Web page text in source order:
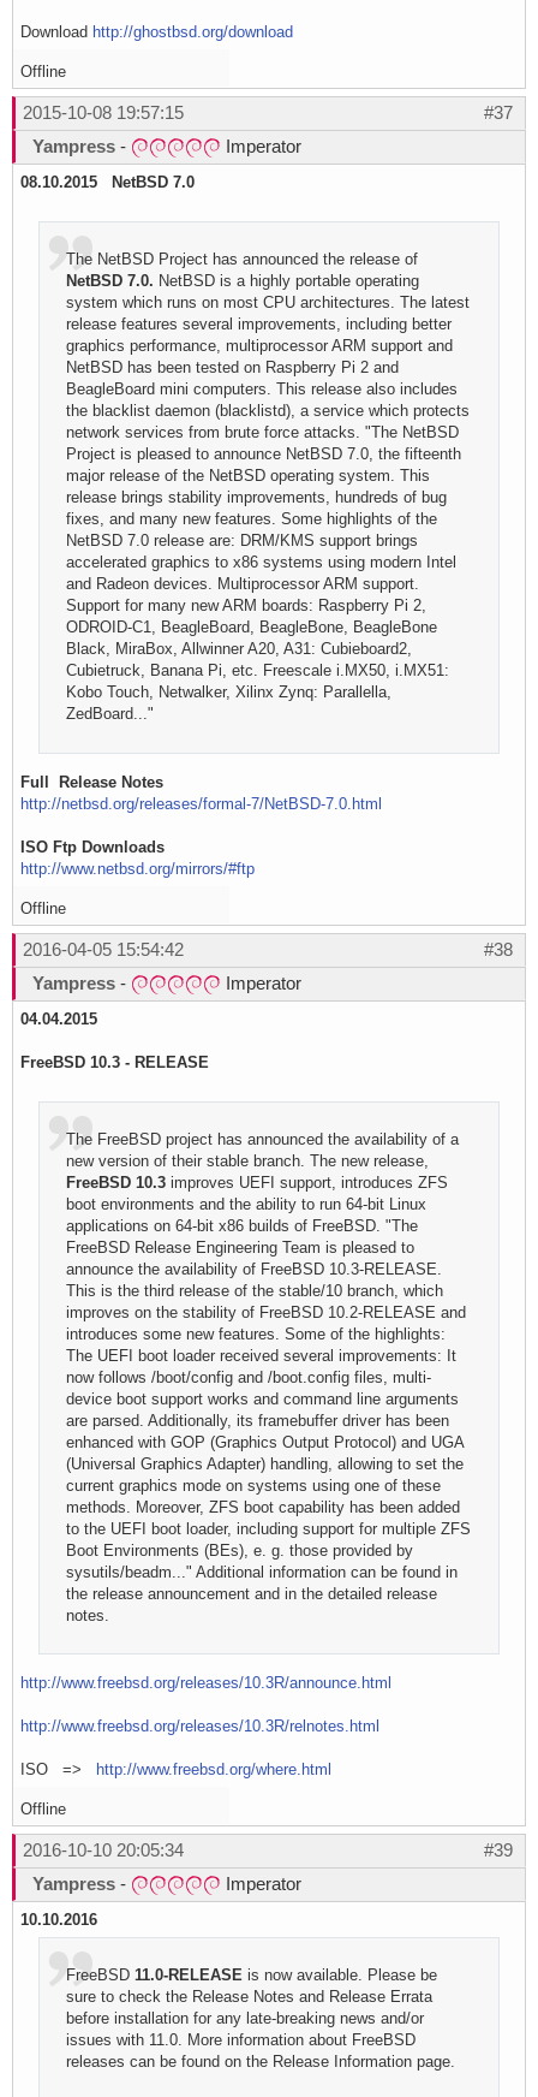
Download http://ghostbsd.org/download
Offline
#37
2015-10-08 19:57:15
Yampress - Imperator
08.10.2015 NetBSD 7.0
The NetBSD Project has announced the release of
NetBSD 7.0. NetBSD is a highly portable operating
system which runs on most CPU architectures. The latest
release features several improvements, including better
graphics performance, multiprocessor ARM support and
NetBSD has been tested on Raspberry Pi 2 and
BeagleBoard mini computers. This release also includes
the blacklist daemon (blacklistd), a service which protects
network services from brute force attacks. "The NetBSD
Project is pleased to announce NetBSD 7.0, the fifteenth
major release of the NetBSD operating system. This
release brings stability improvements, hundreds of bug
fixes, and many new features. Some highlights of the
NetBSD 7.0 release are: DRM/KMS support brings
accelerated graphics to x86 systems using modern Intel
and Radeon devices. Multiprocessor ARM support.
Support for many new ARM boards: Raspberry Pi 2,
ODROID-C1, BeagleBoard, BeagleBone, BeagleBone
Black, MiraBox, Allwinner A20, A31: Cubieboard2,
Cubietruck, Banana Pi, etc. Freescale i.MX50, i.MX51:
Kobo Touch, Netwalker, Xilinx Zynq: Parallella,
ZedBoard..."
Full Release Notes
http://netbsd.org/releases/formal-7/NetBSD-7.0.html
ISO Ftp Downloads
http://www.netbsd.org/mirrors/#ftp
Offline
#38
2016-04-05 15:54:42
Yampress - Imperator
04.04.2015
FreeBSD 10.3 - RELEASE
The FreeBSD project has announced the availability of a
new version of their stable branch. The new release,
FreeBSD 10.3 improves UEFI support, introduces ZFS
boot environments and the ability to run 64-bit Linux
applications on 64-bit x86 builds of FreeBSD. "The
FreeBSD Release Engineering Team is pleased to
announce the availability of FreeBSD 10.3-RELEASE.
This is the third release of the stable/10 branch, which
improves on the stability of FreeBSD 10.2-RELEASE and
introduces some new features. Some of the highlights:
The UEFI boot loader received several improvements: It
now follows /boot/config and /boot.config files, multi-
device boot support works and command line arguments
are parsed. Additionally, its framebuffer driver has been
enhanced with GOP (Graphics Output Protocol) and UGA
(Universal Graphics Adapter) handling, allowing to set the
current graphics mode on systems using one of these
methods. Moreover, ZFS boot capability has been added
to the UEFI boot loader, including support for multiple ZFS
Boot Environments (BEs), e. g. those provided by
sysutils/beadm..." Additional information can be found in
the release announcement and in the detailed release
notes.
http://www.freebsd.org/releases/10.3R/announce.html
http://www.freebsd.org/releases/10.3R/relnotes.html
ISO => http://www.freebsd.org/where.html
Offline
#39
2016-10-10 20:05:34
Yampress - Imperator
10.10.2016
FreeBSD 11.0-RELEASE is now available. Please be
sure to check the Release Notes and Release Errata
before installation for any late-breaking news and/or
issues with 11.0. More information about FreeBSD
releases can be found on the Release Information page.